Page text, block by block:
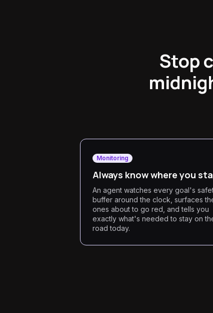
Stop
Monitoring
Always know where you
An agent watches every goal's
buffer around the clock, surfaces
ones about to go red, and tells you
exactly what's needed to stay on
road today.